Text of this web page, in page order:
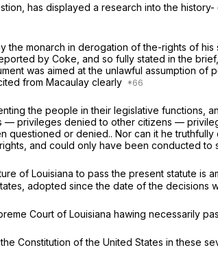
has displayed a research into the
monarch in derogation of the-rights of
by Coke, and so fully stated in the
was aimed at the unlawful assumption
from Macaulay clearly
the people in their legislative functions,
privileges denied to other citizens —
or denied.. Nor can it he
and could only have been conducted to
of Louisiana to pass the present statute
adopted since the date of the decisions
Court of Louisiana hawing necessarily
Constitution of the United States in these